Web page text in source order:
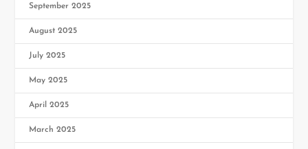
September 2025
August 2025
July 2025
May 2025
April 2025
March 2025